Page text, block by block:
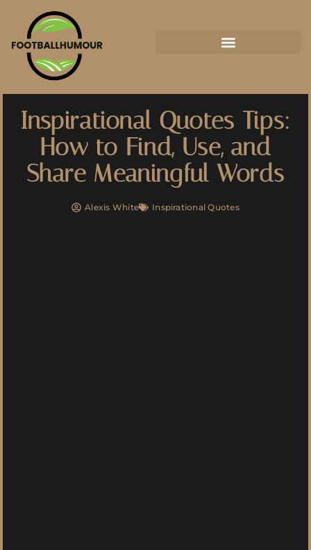
Inspirational Quotes Tips:
How to Find, Use, and
Share Meaningful Words
Alexis White Inspirational Quotes